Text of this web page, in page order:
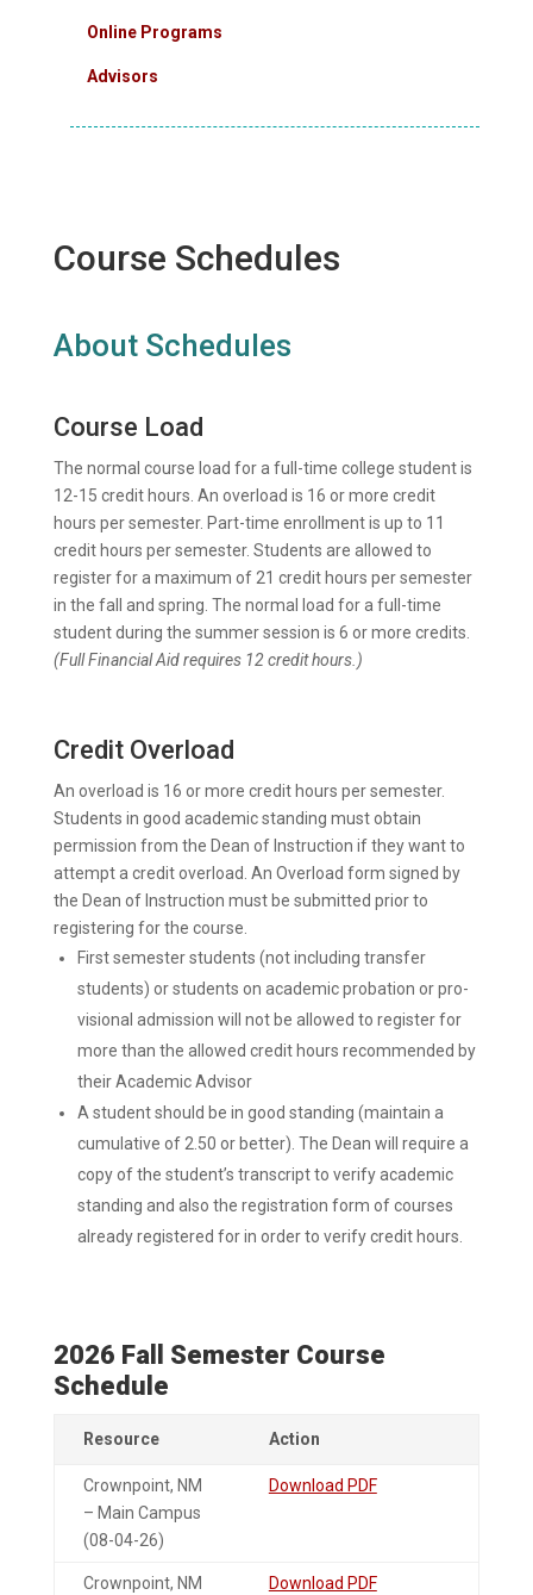
Online Programs
Advisors
Course Schedules
About Schedules
Course Load
The normal course load for a full-time college student is
12-15 credit hours. An overload is 16 or more credit
hours per semester. Part-time enrollment is up to 11
credit hours per semester. Students are allowed to
register for a maximum of 21 credit hours per semester
in the fall and spring. The normal load for a full-time
student during the summer session is 6 or more credits.
(Full Financial Aid requires 12 credit hours.)
Credit Overload
An overload is 16 or more credit hours per semester.
Students in good academic standing must obtain
permission from the Dean of Instruction if they want to
attempt a credit overload. An Overload form signed by
the Dean of Instruction must be submitted prior to
registering for the course.
First semester students (not including transfer
students) or students on academic probation or pro-
visional admission will not be allowed to register for
more than the allowed credit hours recommended by
their Academic Advisor
A student should be in good standing (maintain a
cumulative of 2.50 or better). The Dean will require a
copy of the student’s transcript to verify academic
standing and also the registration form of courses
already registered for in order to verify credit hours.
2026 Fall Semester Course
Schedule
Resource Action
Crownpoint, NM
– Main Campus
(08-04-26)
Download PDF
Crownpoint, NM Download PDF